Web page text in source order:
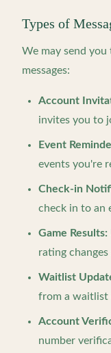
Types of
We may send
messages:
Account
invites you to
Event
events you're
Check-in
check in to an
Game Results:
rating
Waitlist
from a waitlist
Account
number